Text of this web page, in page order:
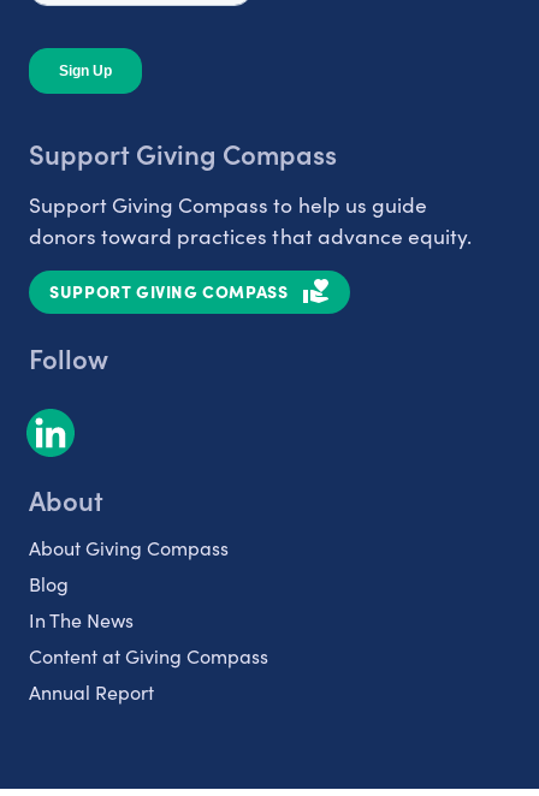
Support Giving Compass
Support Giving Compass to help us guide
donors toward practices that advance equity.
SUPPORT GIVING COMPASS
Follow
About
About Giving Compass
Blog
In The News
Content at Giving Compass
Annual Report